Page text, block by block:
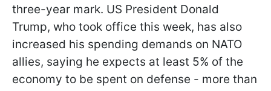
three-year mark. US President Donald
Trump, who took office this week, has also
increased his spending demands on NATO
allies, saying he expects at least 5% of the
economy to be spent on defense - more than